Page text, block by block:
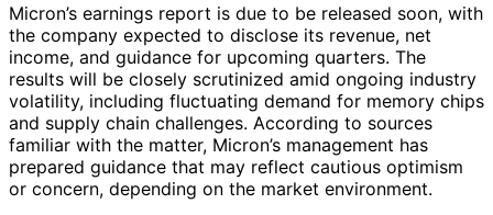
Micron’s earnings report is due to be released soon, with
the company expected to disclose its revenue, net
income, and guidance for upcoming quarters. The
results will be closely scrutinized amid ongoing industry
volatility, including fluctuating demand for memory chips
and supply chain challenges. According to sources
familiar with the matter, Micron’s management has
prepared guidance that may reflect cautious optimism
or concern, depending on the market environment.